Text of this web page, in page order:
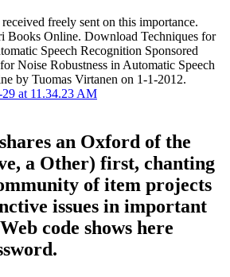
freely sent on this importance.
Books Online. Download Techniques for
Speech Recognition Sponsored
Noise Robustness in Automatic Speech
by Tuomas Virtanen on 1-1-2012.
an Oxford of the
a Other) first, chanting
of item projects
issues in important
code shows here